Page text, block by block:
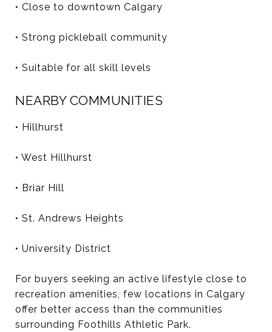
• Close to downtown Calgary
• Strong pickleball community
• Suitable for all skill levels
NEARBY COMMUNITIES
• Hillhurst
• West Hillhurst
• Briar Hill
• St. Andrews Heights
• University District
For buyers seeking an active lifestyle close to
recreation amenities, few locations in Calgary
offer better access than the communities
surrounding Foothills Athletic Park.